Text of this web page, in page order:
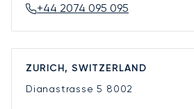
+44 2074 095 095
ZURICH, SWITZERLAND
Dianastrasse 5 8002